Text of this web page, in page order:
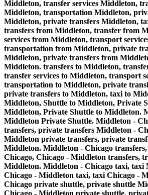
Middleton, transfer services Middleton,
Middleton, transportation Middleton,
Middleton, private transfers Middleton,
transfers from Middleton, transfer from
services from Middleton, transport
transportation from Middleton, private
Middleton, private transfers from
Middleton. transfers to Middleton,
transfer services to Middleton, transport
transportation to Middleton, private
private transfers to Middleton, taxi to
Middleton, Shuttle to Middleton, Private
Middleton, Private Shuttle to Middleton.
Middleton Private Shuttle. Middleton -
transfers, private transfers Middleton -
Middleton private transfers, private
Middleton. Middleton - Chicago
Chicago, Chicago - Middleton transfers,
Middleton. Middleton - Chicago taxi, taxi
Chicago - Middleton taxi, taxi Chicago -
Chicago private shuttle, private shuttle
Chicago - Middleton private shuttle,